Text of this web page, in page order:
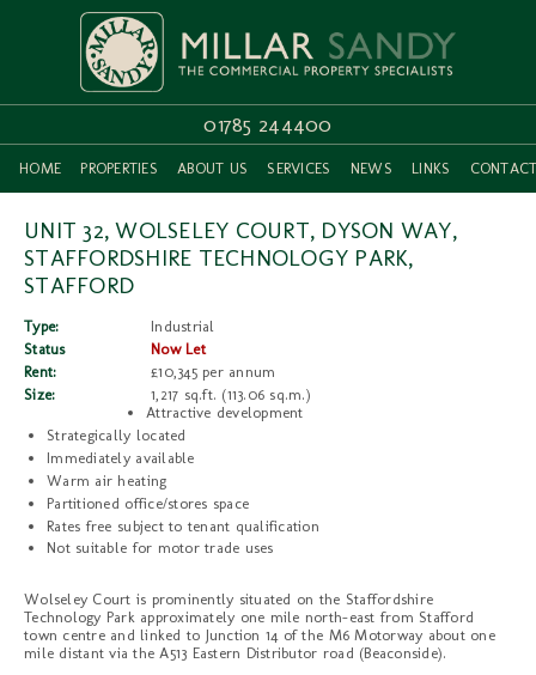
01785 244400
HOME PROPERTIES ABOUT US SERVICES NEWS LINKS
UNIT 32, WOLSELEY COURT, DYSON WAY,
STAFFORDSHIRE TECHNOLOGY PARK,
STAFFORD
Type:
Industrial
Status
Now Let
Rent:
£10,345 per annum
Size:
1,217 sq.ft. (113.06 sq.m.)
Attractive development
Strategically located
Immediately available
Warm air heating
Partitioned office/stores space
Rates free subject to tenant qualification
Not suitable for motor trade uses
Wolseley Court is prominently situated on the Staffordshire
Technology Park approximately one mile north-east from Stafford
town centre and linked to Junction 14 of the M6 Motorway about one
mile distant via the A513 Eastern Distributor road (Beaconside).